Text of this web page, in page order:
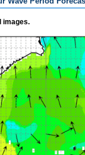
images.